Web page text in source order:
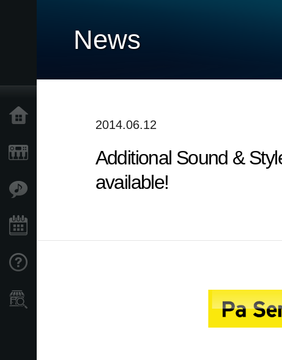
News
2014.06.12
Additional Sound &
available!